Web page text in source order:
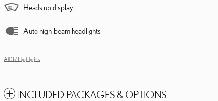
Heads up display
Auto high-beam headlights
All 37 Highlights
INCLUDED PACKAGES & OPTIONS